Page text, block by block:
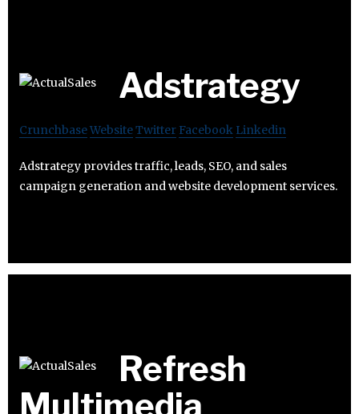
Adstrategy
CrunchbaseWebsiteTwitter Facebook Linkedin
Adstrategy provides traffic, leads, SEO, and sales
campaign generation and website development services.
Refresh